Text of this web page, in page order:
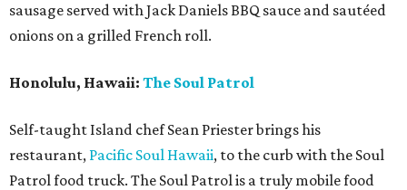
sausage served with Jack Daniels BBQ sauce and sautéed
onions on a grilled French roll.
Honolulu, Hawaii: The Soul Patrol
Self-taught Island chef Sean Priester brings his
restaurant, Pacific Soul Hawaii, to the curb with the Soul
Patrol food truck. The Soul Patrol is a truly mobile food